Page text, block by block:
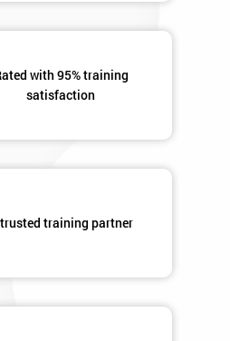
with 95% training
satisfaction
training partner